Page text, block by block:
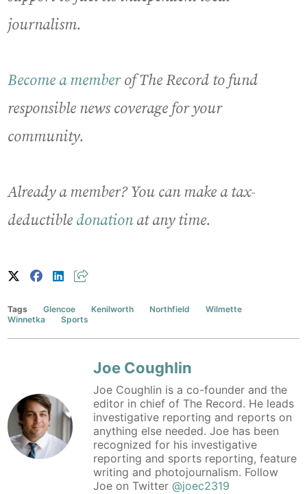
journalism.
Become a memberof The Record to fund
responsible news coverage for your
community.
Already a member? You can make a tax-
deductible donationat any time.
Tags Glencoe Kenilworth Northfield
Wilmette
Winnetka
Sports
Joe Coughlin
Joe Coughlin is a co-founder and the
editor in chief of The Record. He leads
investigative reporting and reports on
anything else needed. Joe has been
recognized for his investigative
reporting and sports reporting, feature
writing and photojournalism. Follow
Joe on Twitter@joec2319